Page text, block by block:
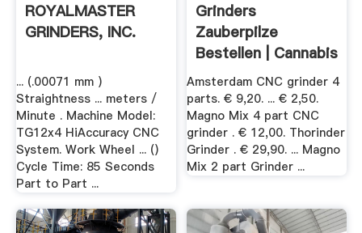
ROYALMASTER
GRINDERS, INC.
... (.00071 mm )
Straightness ... meters /
Minute . Machine Model:
TG12x4 HiAccuracy CNC
System. Work Wheel ... ()
Cycle Time: 85 Seconds
Part to Part ...
Grinders
Zauberpilze
Bestellen | Cannabis
.
Amsterdam CNC grinder 4
parts. € 9,20. ... € 2,50.
Magno Mix 4 part CNC
grinder . € 12,00. Thorinder
Grinder . € 29,90. ... Magno
Mix 2 part Grinder ...